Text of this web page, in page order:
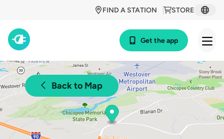
STORE
FIND A STATION
Get the app
Back to Map